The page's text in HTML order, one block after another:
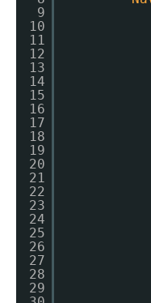
9
10
11
12
13
14
15
16
17
18
19
20
21
22
23
24
25
26
27
28
29